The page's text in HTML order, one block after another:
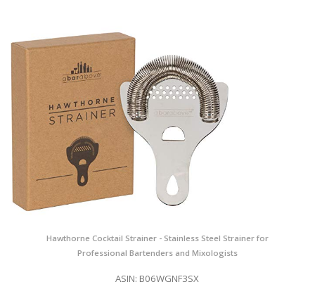
Hawthorne Cocktail Strainer - Stainless Steel Strainer for
Professional Bartenders and Mixologists
ASIN: B06WGNF3SX